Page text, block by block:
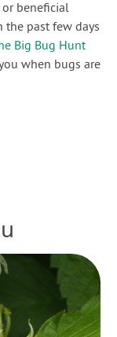
or beneficial
the past few days
Big Bug Hunt
when bugs are